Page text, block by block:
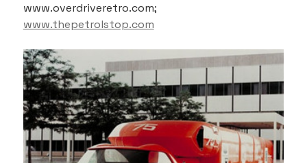
www.overdriveretro.com;
www.thepetrolstop.com